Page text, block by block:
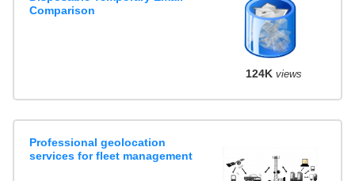
Comparison
124K views
Professional geolocation
services for fleet management